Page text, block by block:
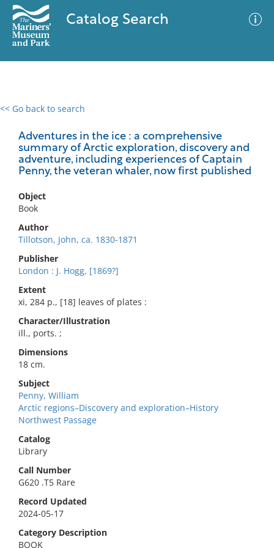
Catalog Search
<< Go back to search
Adventures in the ice : a comprehensive
summary of Arctic exploration, discovery and
adventure, including experiences of Captain
Penny, the veteran whaler, now first published
Object
Book
Author
Tillotson, John, ca. 1830-1871
Publisher
London : J. Hogg, [1869?]
Extent
xi, 284 p., [18] leaves of plates :
Character/Illustration
ill., ports. ;
Dimensions
18 cm.
Subject
Penny, William
Arctic regions–Discovery and exploration–History
Northwest Passage
Catalog
Library
Call Number
G620 .T5 Rare
Record Updated
2024-05-17
Category Description
BOOK
0 results